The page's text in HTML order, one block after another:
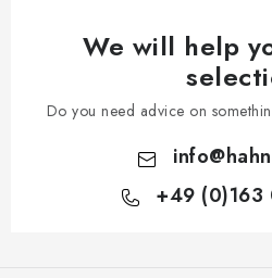
We will help
Do you need advice on
info@
+49